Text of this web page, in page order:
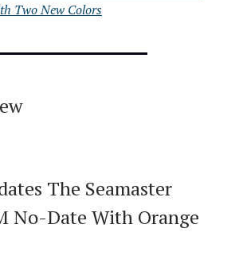
Two New Colors
The Seamaster
No-Date With Orange